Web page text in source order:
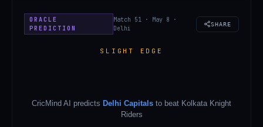
ORACLE
PREDICTION
Match 51 · May 8 ·
Delhi
SHARE
SLIGHT EDGE
CricMind AI predicts Delhi Capitals to beat Kolkata Knight
Riders